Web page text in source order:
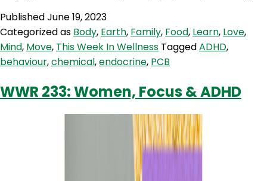
PublishedJune 19, 2023
Categorized as Body, Earth, Family, Food, Learn, Love,
Mind, Move, This Week In Wellness TaggedADHD,
behaviour,chemical,endocrine, PCB
WWR 233: Women, Focus & ADHD